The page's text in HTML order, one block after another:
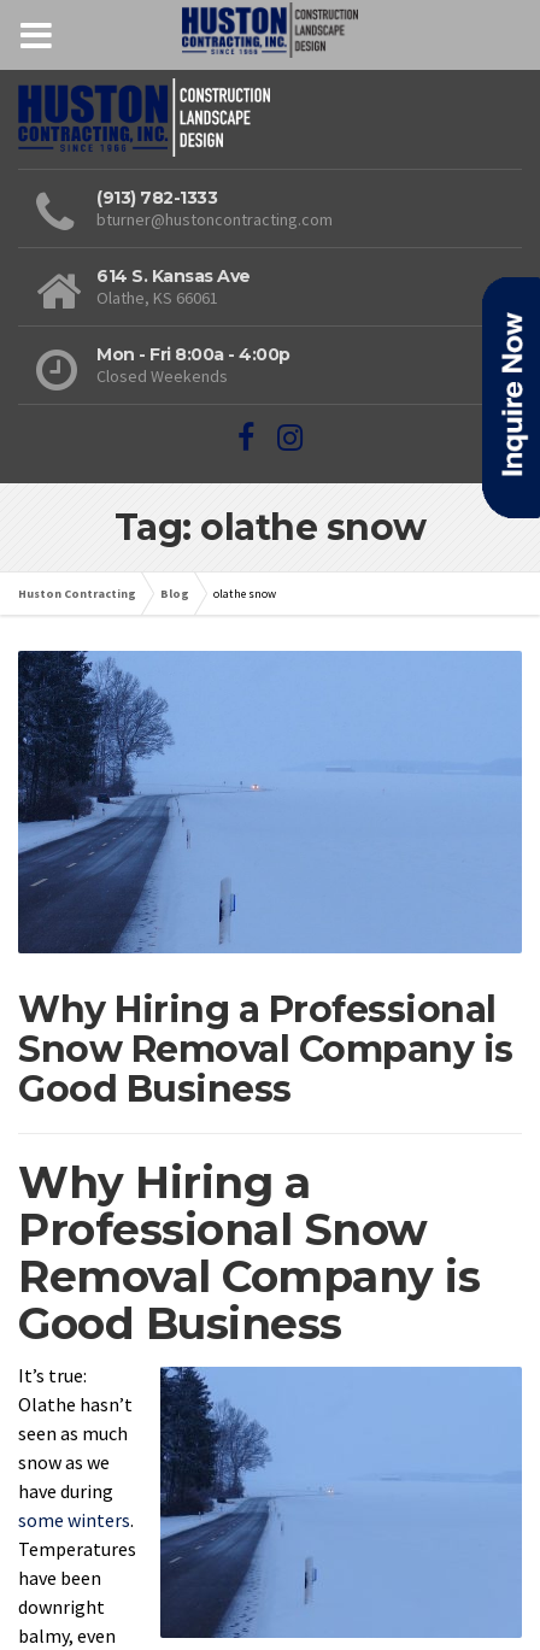
(913) 782-1333
bturner@hustoncontracting.com
614 S. Kansas Ave
Olathe, KS 66061
Mon - Fri 8:00a - 4:00p
Closed Weekends
Tag: olathe snow
Huston Contracting Blog olathe snow
Why Hiring a Professional
Snow Removal Company is
Good Business
Why Hiring a
Professional Snow
Removal Company is
Good Business
It’s true:
Olathe hasn’t
seen as much
snow as we
have during
some winters.
Temperatures
have been
downright
balmy, even